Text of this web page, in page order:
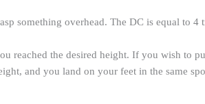
something overhead. The DC is equal to 4
reached the desired height. If you wish to
and you land on your feet in the same